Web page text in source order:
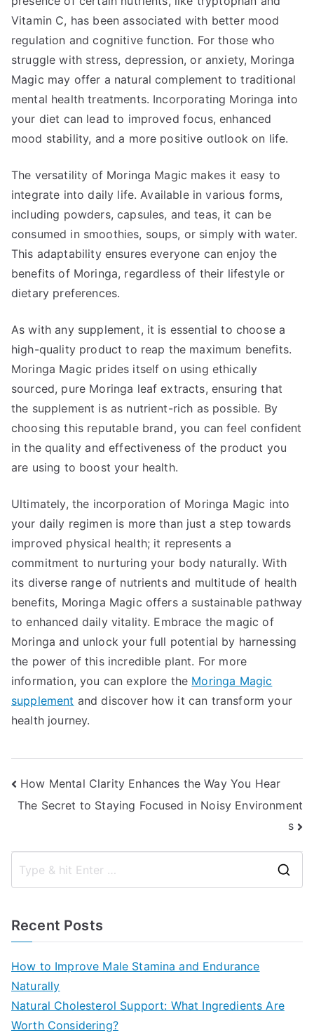
Vitamin C, has been associated with better mood
regulation and cognitive function. For those who
struggle with stress, depression, or anxiety, Moringa
Magic may offer a natural complement to traditional
mental health treatments. Incorporating Moringa into
your diet can lead to improved focus, enhanced
mood stability, and a more positive outlook on life.
The versatility of Moringa Magic makes it easy to
integrate into daily life. Available in various forms,
including powders, capsules, and teas, it can be
consumed in smoothies, soups, or simply with water.
This adaptability ensures everyone can enjoy the
benefits of Moringa, regardless of their lifestyle or
dietary preferences.
As with any supplement, it is essential to choose a
high-quality product to reap the maximum benefits.
Moringa Magic prides itself on using ethically
sourced, pure Moringa leaf extracts, ensuring that
the supplement is as nutrient-rich as possible. By
choosing this reputable brand, you can feel confident
in the quality and effectiveness of the product you
are using to boost your health.
Ultimately, the incorporation of Moringa Magic into
your daily regimen is more than just a step towards
improved physical health; it represents a
commitment to nurturing your body naturally. With
its diverse range of nutrients and multitude of health
benefits, Moringa Magic offers a sustainable pathway
to enhanced daily vitality. Embrace the magic of
Moringa and unlock your full potential by harnessing
the power of this incredible plant. For more
information, you can explore the Moringa Magic
supplement and discover how it can transform your
health journey.
Post
navigation
How Mental Clarity Enhances the Way You Hear
The Secret to Staying Focused in Noisy Environment
s
Recent Posts
How to Improve Male Stamina and Endurance
Naturally
Natural Cholesterol Support: What Ingredients Are
Worth Considering?